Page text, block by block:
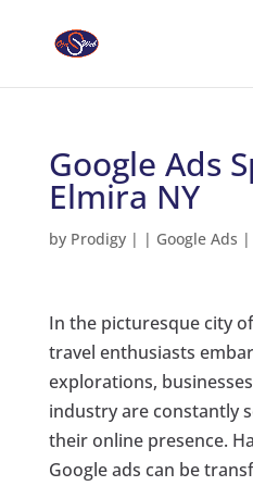
Google Ads
Elmira NY
by Prodigy| | Google Ads |
In the picturesque city
travel enthusiasts
explorations,
industry are constantly
their online presence.
Google ads can be